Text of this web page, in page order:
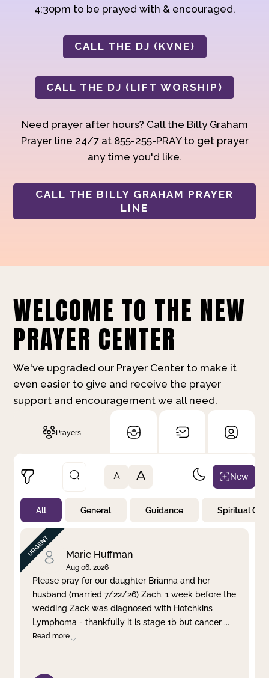
4:30pm to be prayed with & encouraged.
CALL THE DJ (KVNE)
CALL THE DJ (LIFT WORSHIP)
Need prayer after hours? Call the Billy Graham
Prayer line 24/7 at 855-255-PRAY to get prayer
any time you'd like.
CALL THE BILLY GRAHAM PRAYER
LINE
WELCOME TO THE NEW
PRAYER CENTER
We've upgraded our Prayer Center to make it
even easier to give and receive the prayer
support and encouragement we all need.
Prayers
Not Prayed
By Priority
By Category
By Day
Clear filter Apply
A A New
All General Guidance Spiritual
Marie Huffman
Aug 06, 2026
Please pray for our daughter Brianna and her
husband (married 7/22/26) Zach. 1 week before the
wedding Zack was diagnosed with Hotchkins
Lymphoma - thankfully it is stage 1b but cancer ...
Read more